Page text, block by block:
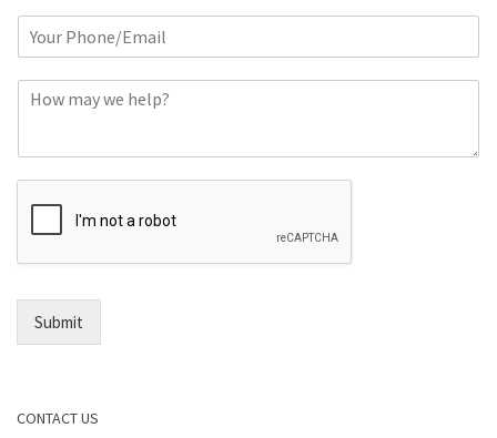
r
E
m
l
m
e
Submit
CONTACT US